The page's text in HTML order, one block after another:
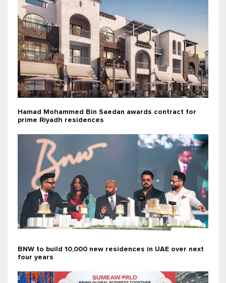
Hamad Mohammed Bin Saedan awards contract for
prime Riyadh residences
BNW to build 10,000 new residences in UAE over next
four years